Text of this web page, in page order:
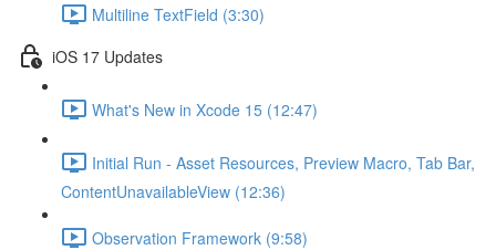
Multiline TextField (3:30)
iOS 17 Updates
What's New in Xcode 15 (12:47)
Initial Run - Asset Resources, Preview Macro, Tab Bar,
ContentUnavailableView (12:36)
Observation Framework (9:58)